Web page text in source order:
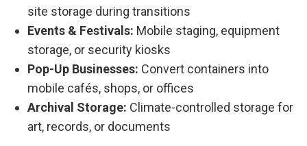
site storage during transitions
Events & Festivals: Mobile staging, equipment
storage, or security kiosks
Pop-Up Businesses: Convert containers into
mobile cafés, shops, or offices
Archival Storage: Climate-controlled storage for
art, records, or documents